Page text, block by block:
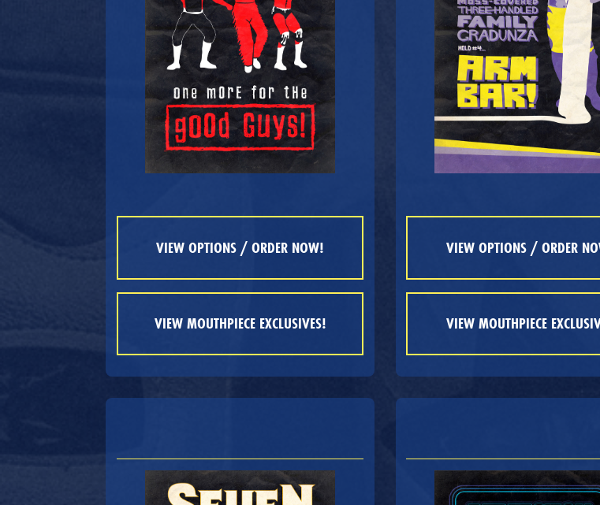
VIEW OPTIONS / ORDER NOW!
VIEW MOUTHPIECE EXCLUSIVES!
VIEW OPTIONS / ORDER
VIEW MOUTHPIECE